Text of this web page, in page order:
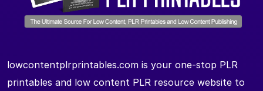
lowcontentplrprintables.com is your one-stop PLR
printables and low content PLR resource website to